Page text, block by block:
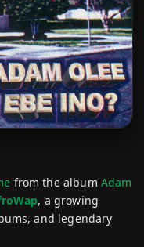
from the album Adam
, a growing
and legendary